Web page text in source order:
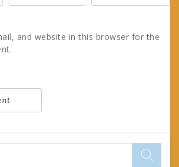
and website in this browser for the